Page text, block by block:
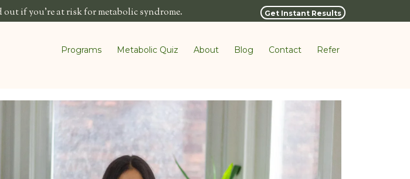
out if you're at risk for metabolic syndrome. Get Instant Results
Programs Metabolic Quiz About Blog Contact Refer